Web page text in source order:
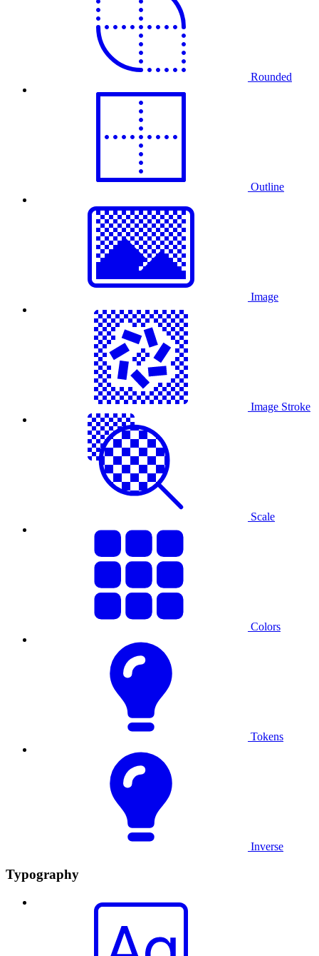
Rounded
Outline
Image
Image Stroke
Scale
Colors
Tokens
Inverse
Typography